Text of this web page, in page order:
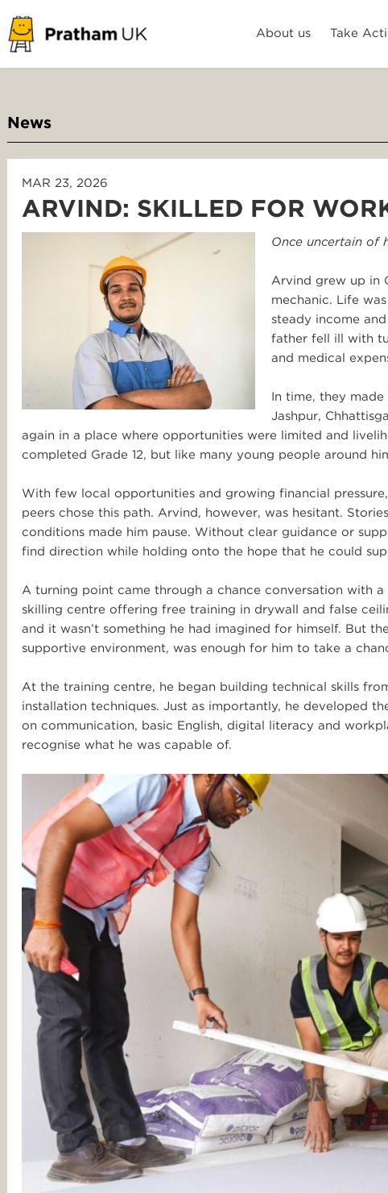
About us Take
News
MAR 23, 2026
ARVIND: SKILLED FOR
Once uncertain of
Arvind grew up in
mechanic. Life
steady income
father fell ill with
and medical
In time, they
Jashpur,
again in a place where opportunities were limited and
completed Grade 12, but like many young people around
With few local opportunities and growing financial
peers chose this path. Arvind, however, was hesitant.
conditions made him pause. Without clear guidance or
find direction while holding onto the hope that he could
A turning point came through a chance conversation with
skilling centre offering free training in drywall and false
and it wasn’t something he had imagined for himself. But
supportive environment, was enough for him to take a
At the training centre, he began building technical skills
installation techniques. Just as importantly, he developed
on communication, basic English, digital literacy and
recognise what he was capable of.